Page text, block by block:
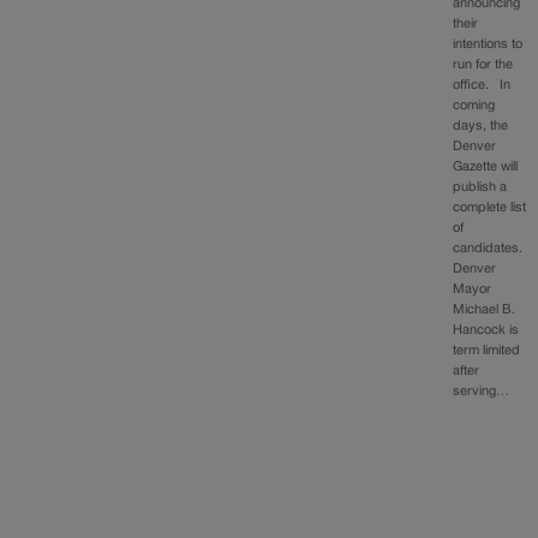
announcing
their
intentions to
run for the
office. In
coming
days, the
Denver
Gazette will
publish a
complete list
of
candidates.
Denver
Mayor
Michael B.
Hancock is
term limited
after
serving…